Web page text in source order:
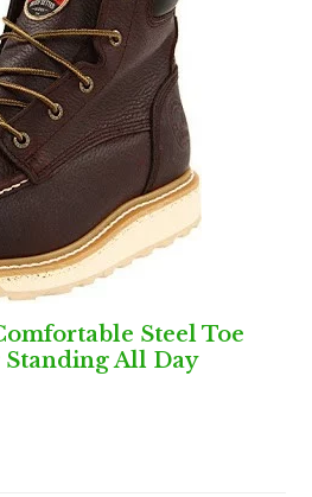
Steel Toe
All Day